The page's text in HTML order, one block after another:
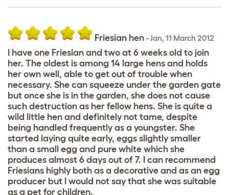
Friesian hen -Jan, 11 March 2012
I have one Friesian and two at 6 weeks old to join
her. The oldest is among 14 large hens and holds
her own well, able to get out of trouble when
necessary. She can squeeze under the garden gate
but once she is in the garden, she does not cause
such destruction as her fellow hens. She is quite a
wild little hen and definitely not tame, despite
being handled frequently as a youngster. She
started laying quite early, eggs slightly smaller
than a small egg and pure white which she
produces almost 6 days out of 7. I can recommend
Friesians highly both as a decorative and as an egg
producer but I would not say that she was suitable
as a pet for children.